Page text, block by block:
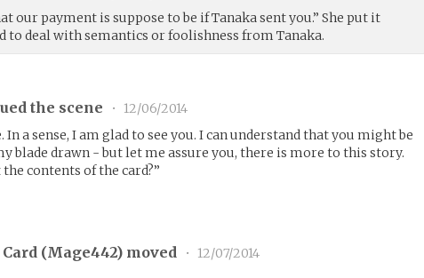
our payment is suppose to be if Tanaka sent you.” She put it
to deal with semantics or foolishness from Tanaka.
the scene •
12/06/2014
In a sense, I am glad to see you. I can understand that you might be
blade drawn - but let me assure you, there is more to this story.
contents of the card?”
(Mage442) moved • 12/07/2014